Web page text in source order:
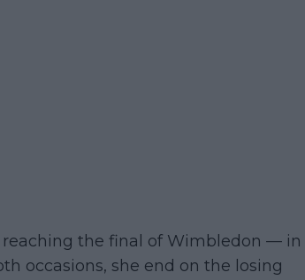
the final of Wimbledon — in
occasions, she end on the losing